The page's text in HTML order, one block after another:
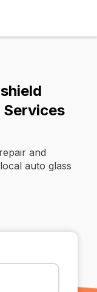
Services
and
auto glass